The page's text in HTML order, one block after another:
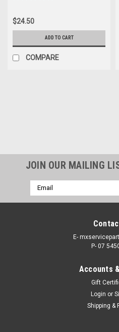
$24.50
ADD TO CART
COMPARE
JOIN OUR MAILING
Email
Address
E-
P- 07
Accounts
Gift
Login or
Shipping &